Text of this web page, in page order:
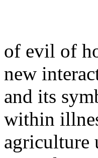
of evil of
new
and its
within
agriculture